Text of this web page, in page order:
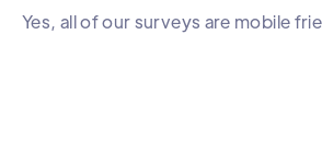
Yes, all of our surveys are mobile